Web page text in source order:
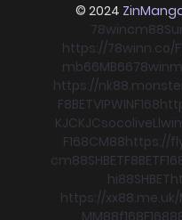
© 2024
78wincm88
https://78winn.co/
mb66MB6678win
https://
F8BETVIPWINF168
KJCKJCsocoliveLlwin
F168CM88https://
cm88SHBETF8BET
hi88SHBET
https://xx88.me.uk/
MM88f168F168